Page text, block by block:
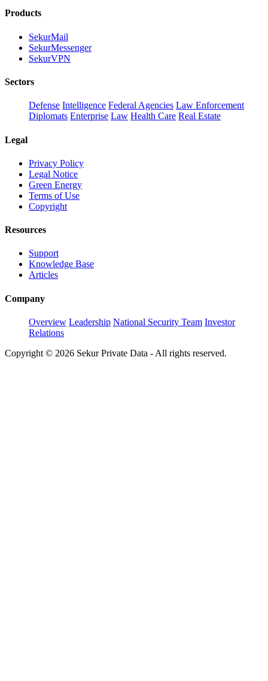
Products
SekurMail
SekurMessenger
SekurVPN
Sectors
Defense Intelligence Federal Agencies Law Enforcement
Diplomats Enterprise Law Health Care Real Estate
Legal
Privacy Policy
Legal Notice
Green Energy
Terms of Use
Copyright
Resources
Support
Knowledge Base
Articles
Company
Overview Leadership National Security Team Investor
Relations
Copyright © 2026 Sekur Private Data - All rights reserved.